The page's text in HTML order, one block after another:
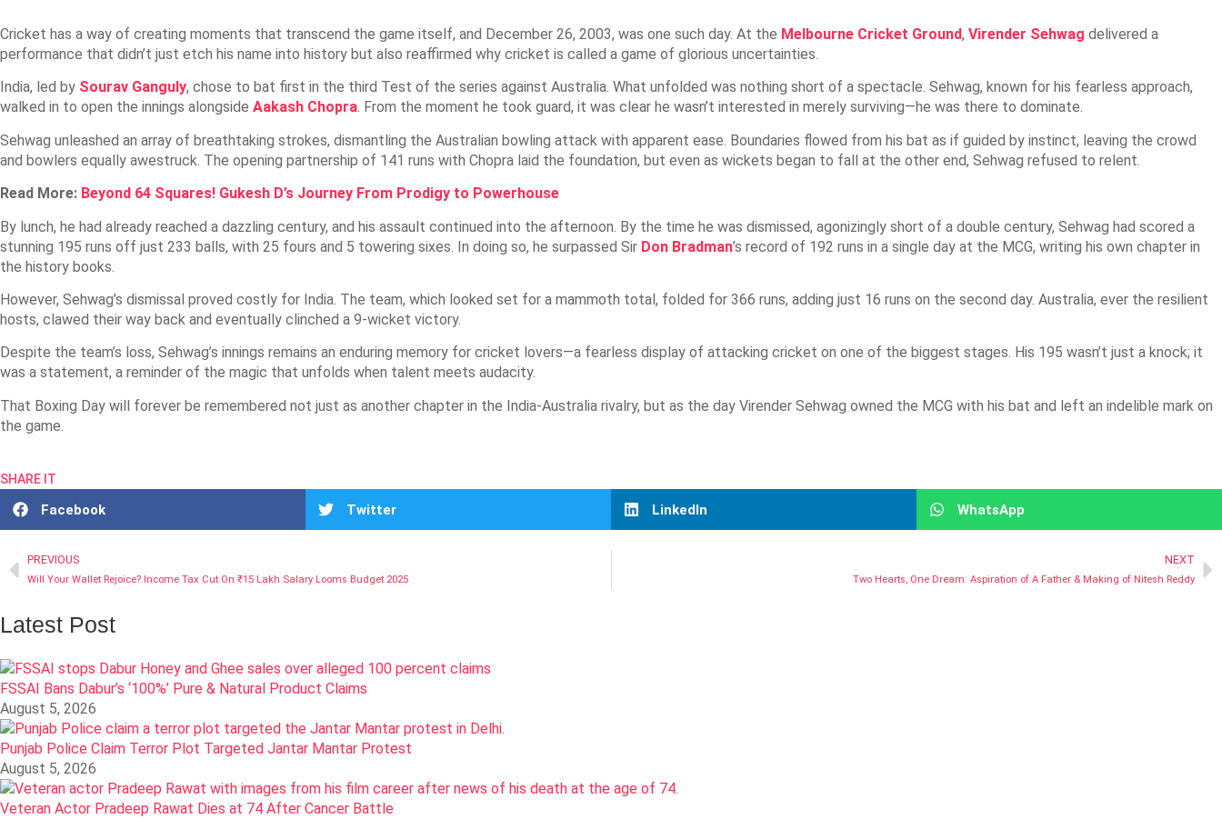
Cricket has a way of creating moments that transcend the game itself, and December 26, 2003, was one such day. At the Melbourne Cricket Ground, Virender Sehwag delivered a
performance that didn’t just etch his name into history but also reaffirmed why cricket is called a game of glorious uncertainties.
India, led by Sourav Ganguly, chose to bat first in the third Test of the series against Australia. What unfolded was nothing short of a spectacle. Sehwag, known for his fearless approach,
walked in to open the innings alongside Aakash Chopra. From the moment he took guard, it was clear he wasn’t interested in merely surviving—he was there to dominate.
Sehwag unleashed an array of breathtaking strokes, dismantling the Australian bowling attack with apparent ease. Boundaries flowed from his bat as if guided by instinct, leaving the crowd
and bowlers equally awestruck. The opening partnership of 141 runs with Chopra laid the foundation, but even as wickets began to fall at the other end, Sehwag refused to relent.
Read More: Beyond 64 Squares! Gukesh D’s Journey From Prodigy to Powerhouse
By lunch, he had already reached a dazzling century, and his assault continued into the afternoon. By the time he was dismissed, agonizingly short of a double century, Sehwag had scored a
stunning 195 runs off just 233 balls, with 25 fours and 5 towering sixes. In doing so, he surpassed Sir Don Bradman’s record of 192 runs in a single day at the MCG, writing his own chapter in
the history books.
However, Sehwag’s dismissal proved costly for India. The team, which looked set for a mammoth total, folded for 366 runs, adding just 16 runs on the second day. Australia, ever the resilient
hosts, clawed their way back and eventually clinched a 9-wicket victory.
Despite the team’s loss, Sehwag’s innings remains an enduring memory for cricket lovers—a fearless display of attacking cricket on one of the biggest stages. His 195 wasn’t just a knock; it
was a statement, a reminder of the magic that unfolds when talent meets audacity.
That Boxing Day will forever be remembered not just as another chapter in the India-Australia rivalry, but as the day Virender Sehwag owned the MCG with his bat and left an indelible mark on
the game.
SHARE IT
Facebook Twitter LinkedIn WhatsApp
PREVIOUS
Will Your Wallet Rejoice? Income Tax Cut On ₹15 Lakh Salary Looms Budget 2025
NEXT
Two Hearts, One Dream: Aspiration of A Father & Making of Nitesh Reddy
Latest Post
FSSAI Bans Dabur’s ‘100%’ Pure & Natural Product Claims
August 5, 2026
Punjab Police Claim Terror Plot Targeted Jantar Mantar Protest
August 5, 2026
Veteran Actor Pradeep Rawat Dies at 74 After Cancer Battle